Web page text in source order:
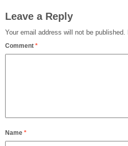
Leave a Reply
Your email address will not be published.
Comment *
Name *